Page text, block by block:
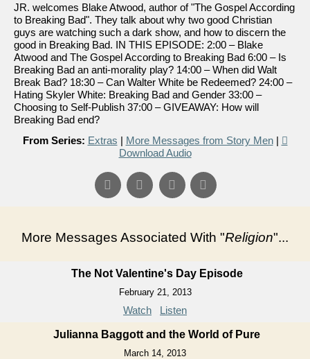
JR. welcomes Blake Atwood, author of "The Gospel According
to Breaking Bad". They talk about why two good Christian
guys are watching such a dark show, and how to discern the
good in Breaking Bad. IN THIS EPISODE: 2:00 – Blake
Atwood and The Gospel According to Breaking Bad 6:00 – Is
Breaking Bad an anti-morality play? 14:00 – When did Walt
Break Bad? 18:30 – Can Walter White be Redeemed? 24:00 –
Hating Skyler White: Breaking Bad and Gender 33:00 –
Choosing to Self-Publish 37:00 – GIVEAWAY: How will
Breaking Bad end?
From Series: Extras | More Messages from Story Men|
Download Audio
More Messages Associated With "Religion"...
The Not Valentine's Day Episode
February 21, 2013
Watch Listen
Julianna Baggott and the World of Pure
March 14, 2013